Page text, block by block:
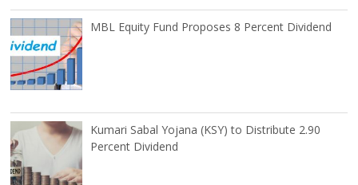
MBL Equity Fund Proposes 8 Percent Dividend
Kumari Sabal Yojana (KSY) to Distribute 2.90
Percent Dividend